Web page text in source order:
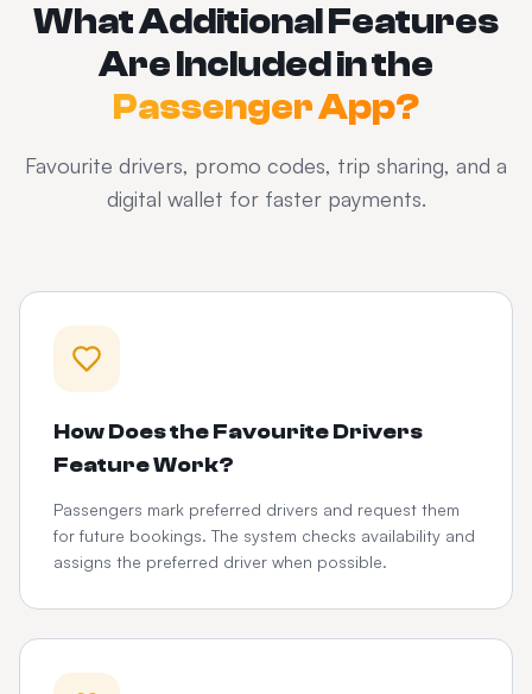
What Additional Features
Are Included in the
Passenger App?
Favourite drivers, promo codes, trip sharing, and a
digital wallet for faster payments.
How Does the Favourite Drivers
Feature Work?
Passengers mark preferred drivers and request them
for future bookings. The system checks availability and
assigns the preferred driver when possible.